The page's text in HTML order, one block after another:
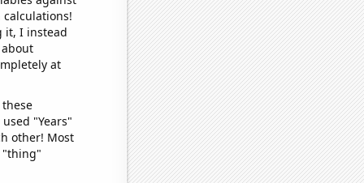
it, I instead
at
"Years"
other! Most
"thing"